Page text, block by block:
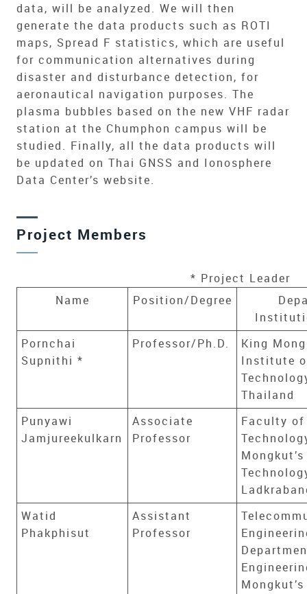
data, will be analyzed. We will then
generate the data products such as ROTI
maps, Spread F statistics, which are useful
for communication alternatives during
disaster and disturbance detection, for
aeronautical navigation purposes. The
plasma bubbles based on the new VHF radar
station at the Chumphon campus will be
studied. Finally, all the data products will
be updated on Thai GNSS and Ionosphere
Data Center’s website.
Project Members
* Project Leader
Name
Position/Degree
Pornchai
Supnithi *
Professor/Ph.D.
King
Institute
Thailand
Punyawi
Jamjureekulkarn
Associate
Professor
Faculty of
Watid
Phakphisut
Assistant
Professor